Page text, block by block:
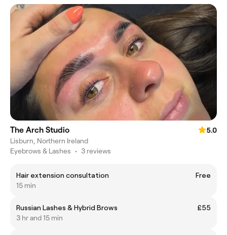
The Arch Studio
5.0
Lisburn, Northern Ireland
Eyebrows & Lashes • 3 reviews
Hair extension consultation
Free
15 min
Russian Lashes & Hybrid Brows
£55
3 hr and 15 min